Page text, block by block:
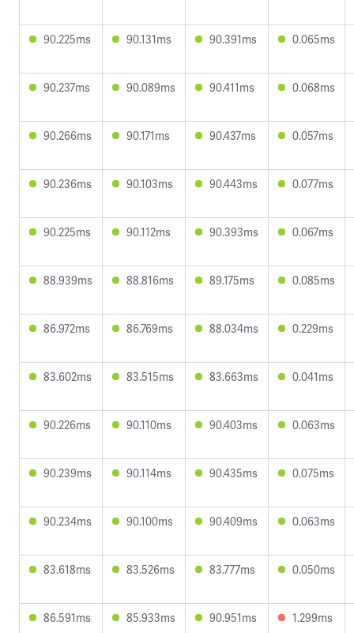
90.225ms 90.131ms 90.391ms 0.065ms
90.237ms 90.089ms 90.411ms 0.068ms
90.266ms 90.171ms 90.437ms 0.057ms
90.236ms 90.103ms 90.443ms 0.077ms
90.225ms 90.112ms 90.393ms 0.067ms
88.939ms 88.816ms 89.175ms 0.085ms
86.972ms 86.769ms 88.034ms 0.229ms
83.602ms 83.515ms 83.663ms 0.041ms
90.226ms 90.110ms 90.403ms 0.063ms
90.239ms 90.114ms 90.435ms 0.075ms
90.234ms 90.100ms 90.409ms 0.063ms
83.618ms 83.526ms 83.777ms 0.050ms
86.591ms 85.933ms 90.951ms 1.299ms